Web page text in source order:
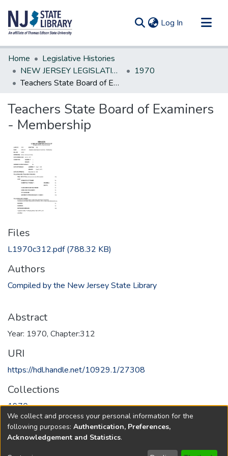
Log In (current)
Communities & Collections
All of DSpace
Statistics
Home
Legislative Histories
NEW JERSEY LEGISLATIVE HISTORIES
1970
Teachers State Board of Examiners - Membership
Teachers State Board of Examiners
- Membership
Files
L1970c312.pdf(788.32 KB)
Authors
Compiled by the New Jersey State Library
Abstract
Year: 1970, Chapter:312
URI
https://hdl.handle.net/10929.1/27308
Collections
1970
Full item page
We collect and process your personal information for the
following purposes: Authentication, Preferences,
Acknowledgement and Statistics.